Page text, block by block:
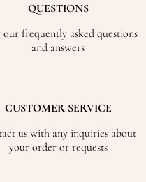
QUESTIONS
frequently asked questions
and answers
CUSTOMER SERVICE
us with any inquiries about
your order or requests